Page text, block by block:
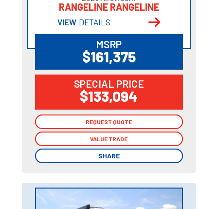
RANGELINE RANGELINE
VIEW DETAILS
MSRP
$161,375
SPECIAL PRICE
$133,094
REQUEST QUOTE
VALUE TRADE
SHARE
REQUEST QUOTE
VALUE TRADE
SHARE